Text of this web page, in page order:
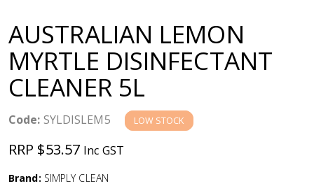
v
i
g
a
t
AUSTRALIAN LEMON
MYRTLE DISINFECTANT
CLEANER 5L
Code: SYLDISLEM5 LOW STOCK
RRP $53.57 Inc GST
Brand: SIMPLY CLEAN